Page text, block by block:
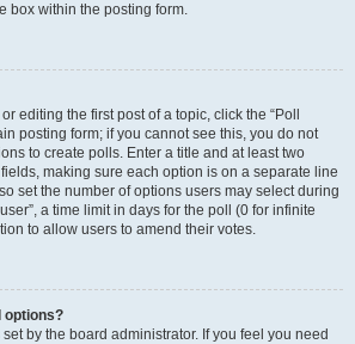
box within the posting form.
editing the first post of a topic, click the “Poll
posting form; if you cannot see this, you do not
to create polls. Enter a title and at least two
making sure each option is on a separate line
set the number of options users may select during
a time limit in days for the poll (0 for infinite
to allow users to amend their votes.
options?
by the board administrator. If you feel you need